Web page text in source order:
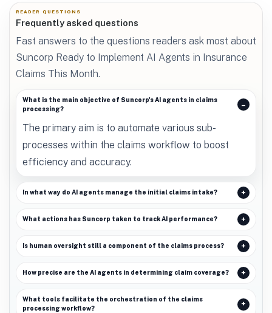
READER QUESTIONS
Frequently asked questions
Fast answers to the questions readers ask most about
Suncorp Ready to Implement AI Agents in Insurance
Claims This Month.
What is the main objective of Suncorp's AI agents in claims
processing?
The primary aim is to automate various sub-
processes within the claims workflow to boost
efficiency and accuracy.
In what way do AI agents manage the initial claims intake?
What actions has Suncorp taken to track AI performance?
Is human oversight still a component of the claims process?
How precise are the AI agents in determining claim coverage?
What tools facilitate the orchestration of the claims
processing workflow?